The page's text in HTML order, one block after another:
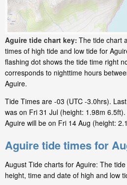
Aguire tide chart key: The tide chart
times of high tide and low tide for
flashing dot shows the tide time right
corresponds to nighttime hours
Aguire.
Tide Times are -03 (UTC -3.0hrs).
was on Fri 31 Jul (height: 1.98m
Aguire will be on Fri 14 Aug (height:
Aguire tide times for
August Tide charts for Aguire: The
height, time and date of high and low